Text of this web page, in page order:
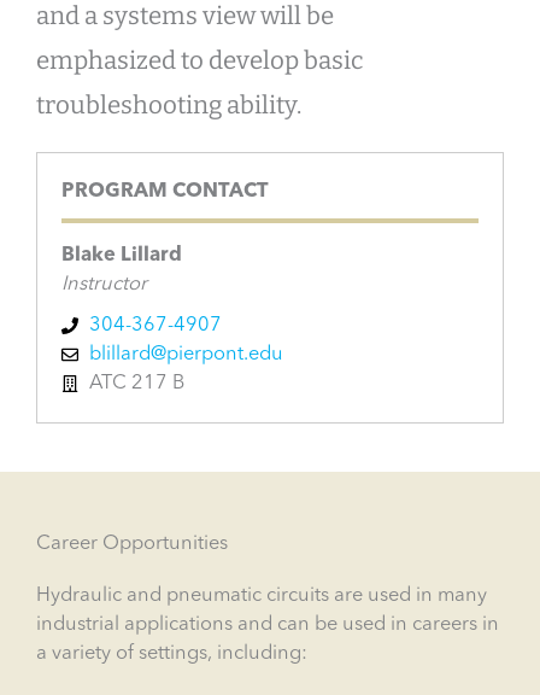
and a systems view will be
emphasized to develop basic
troubleshooting ability.
PROGRAM CONTACT
Blake Lillard
Instructor
304-367-4907
blillard@pierpont.edu
ATC 217 B
Career Opportunities
Hydraulic and pneumatic circuits are used in many
industrial applications and can be used in careers in
a variety of settings, including: